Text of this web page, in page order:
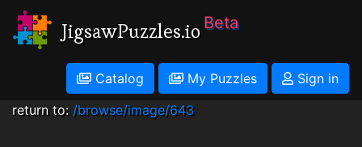
JigsawPuzzles.io Beta
Catalog My Puzzles
Sign in
return to: /browse/image/643